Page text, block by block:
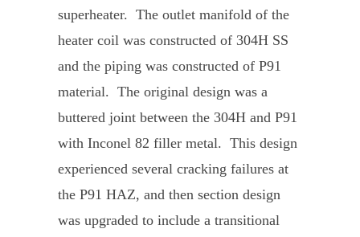
superheater. The outlet manifold of the
heater coil was constructed of 304H SS
and the piping was constructed of P91
material. The original design was a
buttered joint between the 304H and P91
with Inconel 82 filler metal. This design
experienced several cracking failures at
the P91 HAZ, and then section design
was upgraded to include a transitional